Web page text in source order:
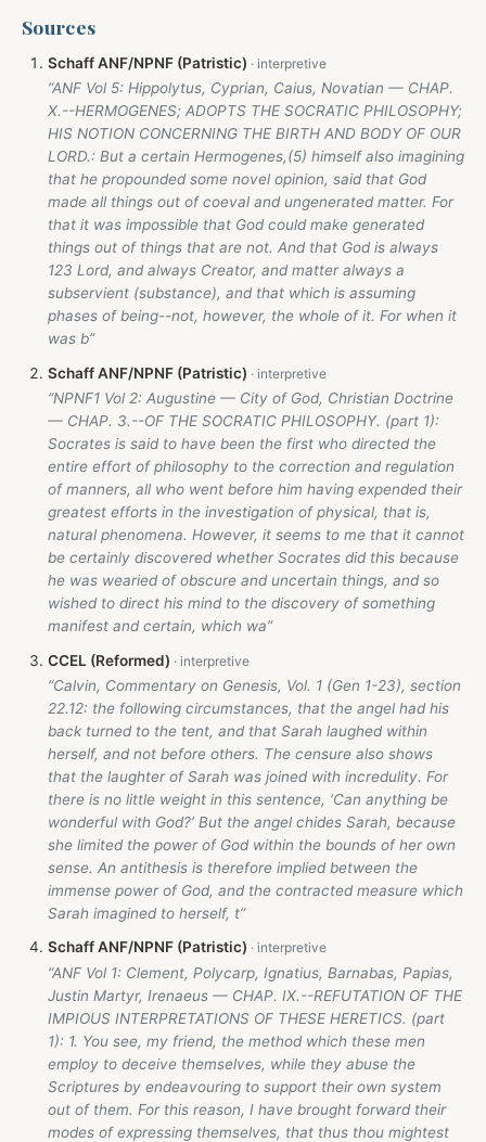
Sources
Schaff ANF/NPNF (Patristic)
“ANF Vol 5: Hippolytus, Cyprian, Caius, Novatian — CHAP.
X.--HERMOGENES; ADOPTS THE SOCRATIC PHILOSOPHY;
HIS NOTION CONCERNING THE BIRTH AND BODY OF OUR
LORD.: But a certain Hermogenes,(5) himself also imagining
that he propounded some novel opinion, said that God
made all things out of coeval and ungenerated matter. For
that it was impossible that God could make generated
things out of things that are not. And that God is always
123 Lord, and always Creator, and matter always a
subservient (substance), and that which is assuming
phases of being--not, however, the whole of it. For when it
was b”
Schaff ANF/NPNF (Patristic)
“NPNF1 Vol 2: Augustine — City of God, Christian Doctrine
— CHAP. 3.--OF THE SOCRATIC PHILOSOPHY. (part 1):
Socrates is said to have been the first who directed the
entire effort of philosophy to the correction and regulation
of manners, all who went before him having expended their
greatest efforts in the investigation of physical, that is,
natural phenomena. However, it seems to me that it cannot
be certainly discovered whether Socrates did this because
he was wearied of obscure and uncertain things, and so
wished to direct his mind to the discovery of something
manifest and certain, which wa”
CCEL (Reformed)
“Calvin, Commentary on Genesis, Vol. 1 (Gen 1-23), section
22.12: the following circumstances, that the angel had his
back turned to the tent, and that Sarah laughed within
herself, and not before others. The censure also shows
that the laughter of Sarah was joined with incredulity. For
there is no little weight in this sentence, ‘Can anything be
wonderful with God?’ But the angel chides Sarah, because
she limited the power of God within the bounds of her own
sense. An antithesis is therefore implied between the
immense power of God, and the contracted measure which
Sarah imagined to herself, t”
Schaff ANF/NPNF (Patristic)
“ANF Vol 1: Clement, Polycarp, Ignatius, Barnabas, Papias,
Justin Martyr, Irenaeus — CHAP. IX.--REFUTATION OF THE
IMPIOUS INTERPRETATIONS OF THESE HERETICS. (part
1): 1. You see, my friend, the method which these men
employ to deceive themselves, while they abuse the
Scriptures by endeavouring to support their own system
out of them. For this reason, I have brought forward their
modes of expressing themselves, that thus thou mightest